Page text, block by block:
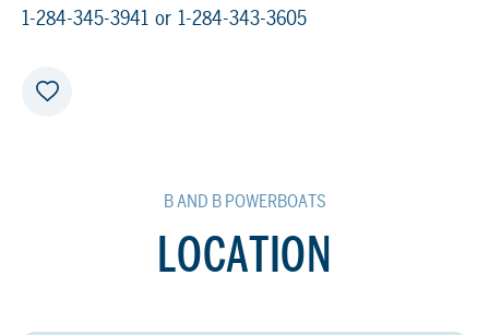
1-284-345-3941 or 1-284-343-3605
B AND B POWERBOATS
LOCATION